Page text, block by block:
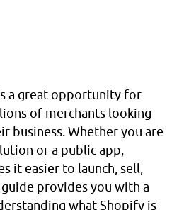
a great opportunity for
of merchants looking
business. Whether you are
or a public app,
it easier to launch, sell,
provides you with a
what Shopify is